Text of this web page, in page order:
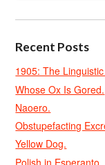
Recent Posts
1905: The
Whose Ox Is Gored.
Naoero.
Obstupefacting
Yellow Dog.
Polish in Esperanto.